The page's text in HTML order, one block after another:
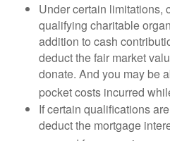
Under certain limitations,
qualifying charitable
addition to cash
deduct the fair market
donate. And you may be
pocket costs incurred
If certain qualifications
deduct the mortgage